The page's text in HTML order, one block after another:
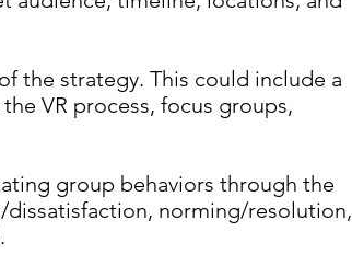
the strategy. This could include a
VR process, focus groups,
group behaviors through the
norming/resolution,